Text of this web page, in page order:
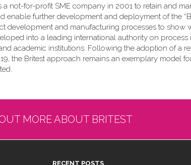
a not-for-profit SME company in 2001 to retain and
enable further development and deployment of the
development and manufacturing processes to
into a leading international authority on
academic institutions. Following the adoption of a
the Britest approach remains an exemplary model
MORE ABOUT BRITEST
RECENT POSTS